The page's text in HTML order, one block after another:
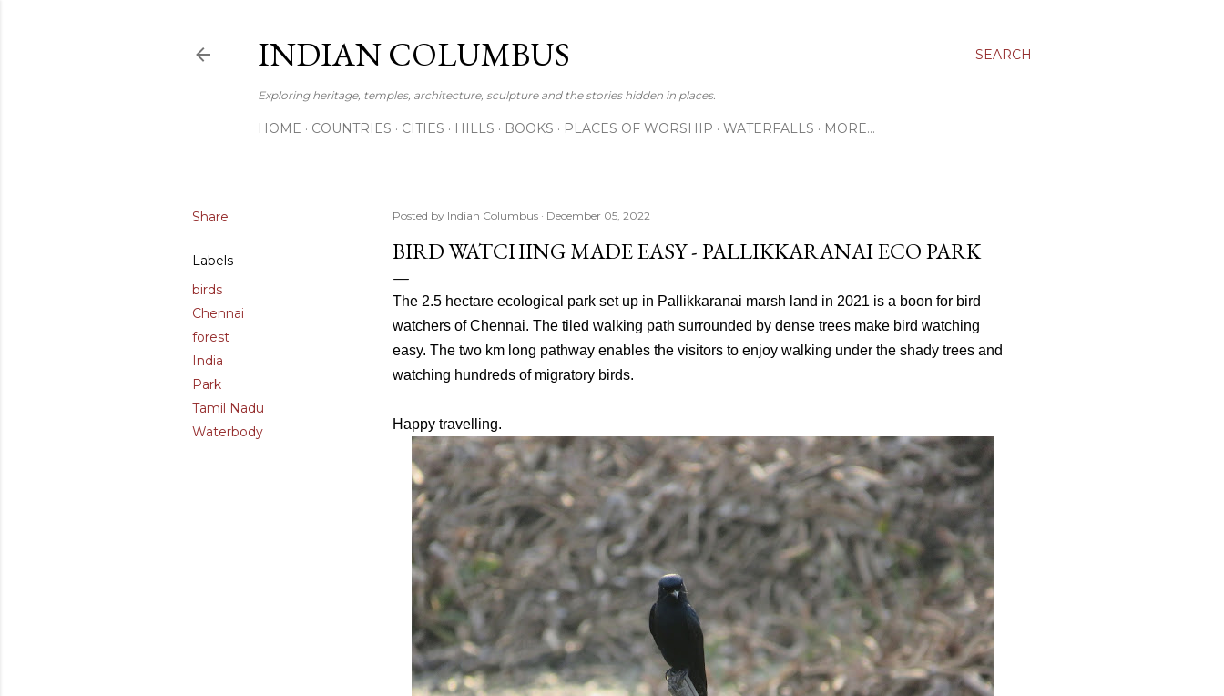
SEARCH
INDIAN COLUMBUS
Exploring heritage, temples, architecture, sculpture and the stories hidden in places.
HOME COUNTRIES CITIES HILLS BOOKS PLACES OF WORSHIP WATERFALLS MORE…
Share
Labels
birds
Chennai
forest
India
Park
Tamil Nadu
Waterbody
Posted by Indian Columbus December 05, 2022
BIRD WATCHING MADE EASY - PALLIKKARANAI ECO PARK
The 2.5 hectare ecological park set up in Pallikkaranai marsh land in 2021 is a boon for bird
watchers of Chennai. The tiled walking path surrounded by dense trees make bird watching
easy. The two km long pathway enables the visitors to enjoy walking under the shady trees and
watching hundreds of migratory birds.
Happy travelling.